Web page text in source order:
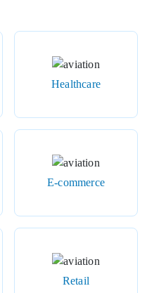
Healthcare
E-commerce
Retail